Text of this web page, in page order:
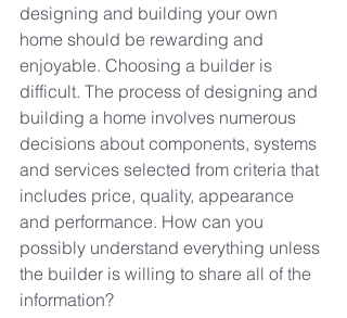
designing and building your own
home should be rewarding and
enjoyable. Choosing a builder is
difficult. The process of designing and
building a home involves numerous
decisions about components, systems
and services selected from criteria that
includes price, quality, appearance
and performance. How can you
possibly understand everything unless
the builder is willing to share all of the
information?